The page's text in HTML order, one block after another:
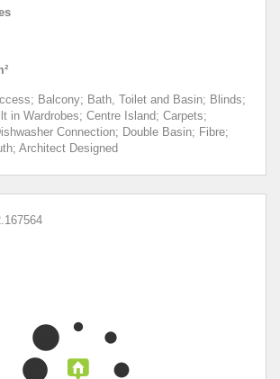
Balcony; Bath, Toilet and Basin; Blinds;
in Wardrobes; Centre Island; Carpets;
Connection; Double Basin; Fibre;
Architect Designed